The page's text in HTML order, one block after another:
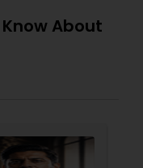
About